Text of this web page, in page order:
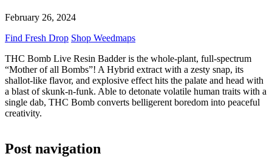
February 26, 2024
Find Fresh Drop Shop Weedmaps
THC Bomb Live Resin Badder is the whole-plant, full-spectrum
“Mother of all Bombs”! A Hybrid extract with a zesty snap, its
shallot-like flavor, and explosive effect hits the palate and head with
a blast of skunk-n-funk. Able to detonate volatile human traits with a
single dab, THC Bomb converts belligerent boredom into peaceful
creativity.
Post navigation